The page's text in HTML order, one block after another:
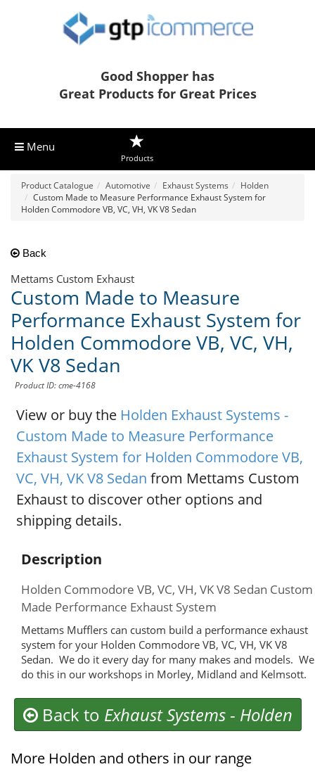
Good Shopper has
Great Products for Great Prices
Menu
Products
Product Catalogue Automotive Exhaust Systems
Holden
Custom Made to Measure Performance Exhaust System for
Holden Commodore VB, VC, VH, VK V8 Sedan
Back
Mettams Custom Exhaust
Custom Made to Measure
Performance Exhaust System for
Holden Commodore VB, VC, VH,
VK V8 Sedan
Product ID: cme-4168
View or buy the Holden Exhaust Systems -
Custom Made to Measure Performance
Exhaust System for Holden Commodore VB,
VC, VH, VK V8 Sedan from Mettams Custom
Exhaust to discover other options and
shipping details.
Description
Holden Commodore VB, VC, VH, VK V8 Sedan Custom
Made Performance Exhaust System
Mettams Mufflers can custom build a performance exhaust
system for your Holden Commodore VB, VC, VH, VK V8
Sedan. We do it every day for many makes and models. We
do this in our workshops in Morley, Midland and Kelmsott.
Back to Exhaust Systems- Holden
More Holden and others in our range